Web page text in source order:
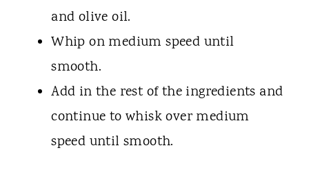
and olive oil.
Whip on medium speed until
smooth.
Add in the rest of the ingredients and
continue to whisk over medium
speed until smooth.